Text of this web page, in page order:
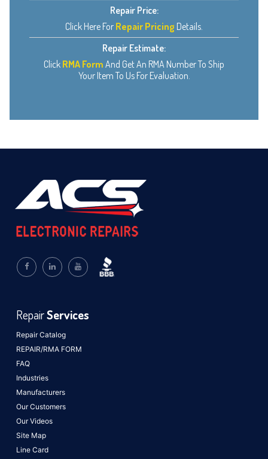
Repair Price:
Click Here For Repair Pricing Details.
Repair Estimate:
Click RMA Form And Get An RMA Number To Ship
Your Item To Us For Evaluation.
Repair Catalog
REPAIR/RMA FORM
FAQ
Industries
Manufacturers
Our Customers
Our Videos
Site Map
Line Card
RepairServices